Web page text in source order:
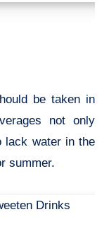
be taken in
not only
lack water in the
summer.